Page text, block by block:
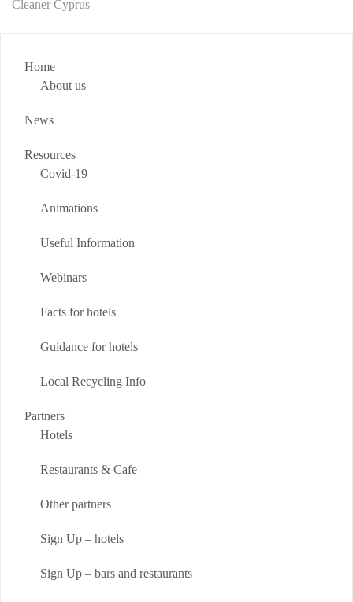
navigation
Cleaner Cyprus
Home
About us
News
Resources
Covid-19
Animations
Useful Information
Webinars
Facts for hotels
Guidance for hotels
Local Recycling Info
Partners
Hotels
Restaurants & Cafe
Other partners
Sign Up – hotels
Sign Up – bars and restaurants